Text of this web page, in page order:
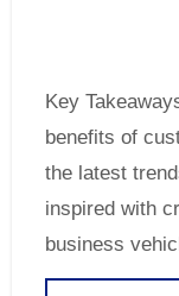
Key Takeaways: Discover the versatility and
benefits of
the latest
inspired with
business